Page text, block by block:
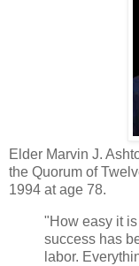
Elder Marvin J.
the Quorum of
1994 at age 78.
"How easy it is
success has
labor.